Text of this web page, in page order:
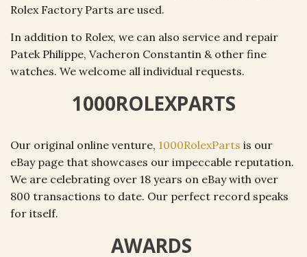
Rolex Factory Parts are used.
In addition to Rolex, we can also service and repair
Patek Philippe, Vacheron Constantin & other fine
watches. We welcome all individual requests.
1000ROLEXPARTS
Our original online venture, 1000RolexParts is our
eBay page that showcases our impeccable reputation.
We are celebrating over 18 years on eBay with over
800 transactions to date. Our perfect record speaks
for itself.
AWARDS